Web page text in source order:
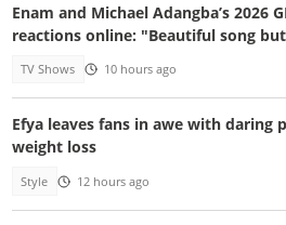
Enam and Michael Adangba’s 2026
reactions online: "Beautiful song
TV Shows 10 hours ago
Efya leaves fans in awe with daring
weight loss
Style 12 hours ago